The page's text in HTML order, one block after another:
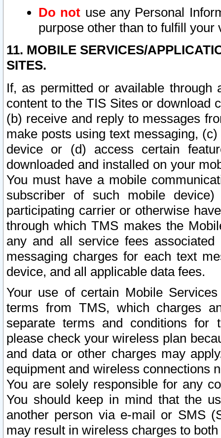
Do not use any Personal
purpose other than to fulfill your
11. MOBILE SERVICES/
SITES.
If, as permitted or available
content to the TIS Sites or download
(b) receive and reply to messages
make posts using text messaging,
device or (d) access certain
downloaded and installed on your
You must have a mobile
subscriber of such mobile
participating carrier or otherwise
through which TMS makes the
any and all service fees
messaging charges for each text
device, and all applicable data fees.
Your use of certain Mobile
terms from TMS, which charges
separate terms and conditions for
please check your wireless plan
and data or other charges may
equipment and wireless connections
You are solely responsible for any
You should keep in mind that the
another person via e-mail or SMS
may result in wireless charges to